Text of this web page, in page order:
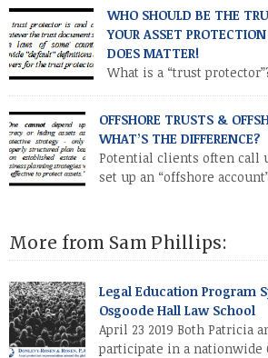
parent (or a car jointly owned by both
WHO SHOULD BE THE
YOUR ASSET
DOES MATTER!
What is a “trust
years, the concept of the trust protector is
development, primarily used in offshore
trusts.
OFFSHORE TRUSTS &
WHAT’S THE DIFFERENCE?
Potential clients often call
set up an “offshore
compare the asset protection efficacy of
establishing an offshore account versus
More from Sam Phillips:
Legal Education Program
Osgoode Hall Law School
April 23 2019 Both Patricia
participate in a nationwide